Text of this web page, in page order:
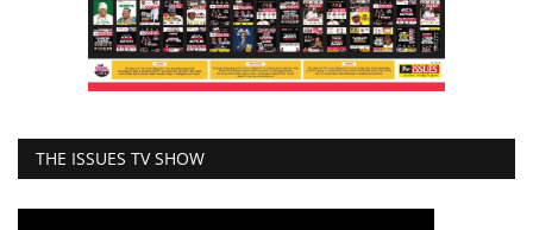
THE ISSUES TV SHOW